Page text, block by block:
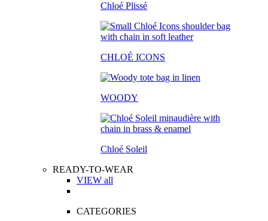
Chloé Plissé
CHLOÉ ICONS
WOODY
Chloé Soleil
READY-TO-WEAR
VIEW all
CATEGORIES